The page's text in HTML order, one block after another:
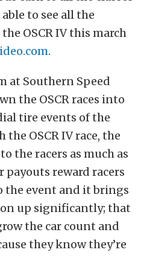
to see all the
OSCR IV this march
.
at Southern Speed
the OSCR races into
tire events of the
the OSCR IV race, the
the racers as much as
payouts reward racers
event and it brings
up significantly; that
the car count and
they know they’re